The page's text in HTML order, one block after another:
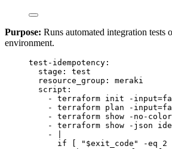
Purpose: Runs automated integration tests
environment.
test-idempotency :
stage : test
resource_group : meraki
script :
- terraform init -
- terraform plan -
- terraform show -no-
- terraform show -json
-
if [ "$exit_code" -eq 2